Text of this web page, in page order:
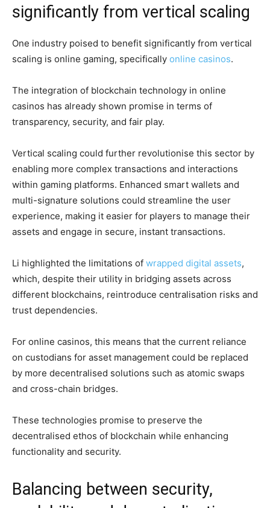
significantly from vertical scaling
One industry poised to benefit significantly from vertical
scaling is online gaming, specifically online casinos.
The integration of blockchain technology in online
casinos has already shown promise in terms of
transparency, security, and fair play.
Vertical scaling could further revolutionise this sector by
enabling more complex transactions and interactions
within gaming platforms. Enhanced smart wallets and
multi-signature solutions could streamline the user
experience, making it easier for players to manage their
assets and engage in secure, instant transactions.
Li highlighted the limitations of wrapped digital assets,
which, despite their utility in bridging assets across
different blockchains, reintroduce centralisation risks and
trust dependencies.
For online casinos, this means that the current reliance
on custodians for asset management could be replaced
by more decentralised solutions such as atomic swaps
and cross-chain bridges.
These technologies promise to preserve the
decentralised ethos of blockchain while enhancing
functionality and security.
Balancing between security,